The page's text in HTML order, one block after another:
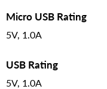
Micro USB Rating
5V, 1.0A
USB Rating
5V, 1.0A